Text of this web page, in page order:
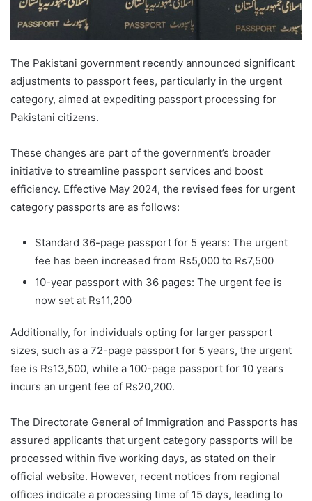
The Pakistani government recently announced significant
adjustments to passport fees, particularly in the urgent
category, aimed at expediting passport processing for
Pakistani citizens.
These changes are part of the government’s broader
initiative to streamline passport services and boost
efficiency. Effective May 2024, the revised fees for urgent
category passports are as follows:
Standard 36-page passport for 5 years: The urgent
fee has been increased from Rs5,000 to Rs7,500
10-year passport with 36 pages: The urgent fee is
now set at Rs11,200
Additionally, for individuals opting for larger passport
sizes, such as a 72-page passport for 5 years, the urgent
fee is Rs13,500, while a 100-page passport for 10 years
incurs an urgent fee of Rs20,200.
The Directorate General of Immigration and Passports has
assured applicants that urgent category passports will be
processed within five working days, as stated on their
official website. However, recent notices from regional
offices indicate a processing time of 15 days, leading to